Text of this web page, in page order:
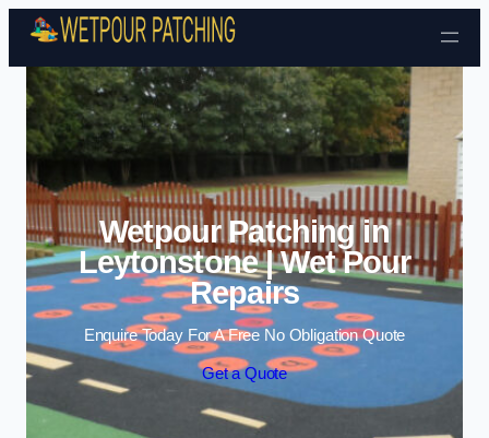
Skip to content
Wetpour Patching in
Leytonstone | Wet Pour
Repairs
Enquire Today For A Free No Obligation Quote
Get a Quote